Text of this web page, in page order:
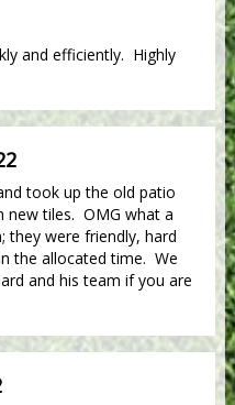
and efficiently. Highly
took up the old patio
new tiles. OMG what a
they were friendly, hard
the allocated time. We
and his team if you are